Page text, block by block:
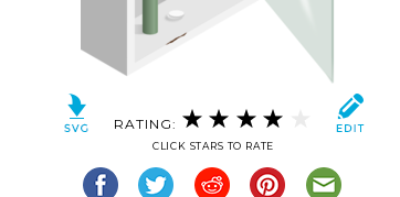
RATING:
CLICK STARS TO RATE